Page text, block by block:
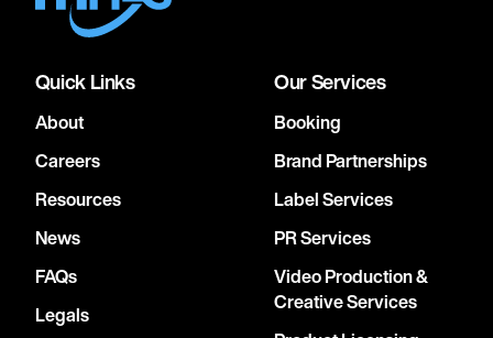
Quick Links
About
Careers
Resources
News
FAQs
Legals
Our Services
Booking
Brand Partnerships
Label Services
PR Services
Video Production &
Creative Services